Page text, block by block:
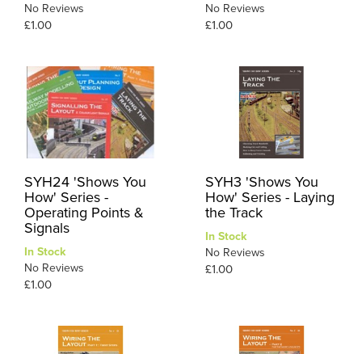
No Reviews
£1.00
No Reviews
£1.00
SYH24 'Shows You
How' Series -
Operating Points &
Signals
In Stock
No Reviews
£1.00
SYH3 'Shows You
How' Series - Laying
the Track
In Stock
No Reviews
£1.00